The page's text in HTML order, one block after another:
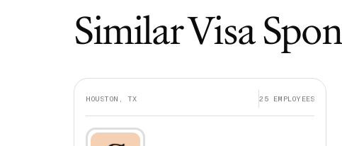
Similar Visa
HOUSTON, TX 25 EMPLOYEES